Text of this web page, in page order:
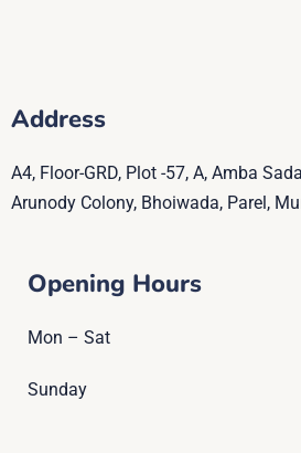
Address
A4, Floor-GRD, Plot -57, A, Amba
Arunody Colony, Bhoiwada, Parel,
Opening Hours
Mon – Sat
Sunday